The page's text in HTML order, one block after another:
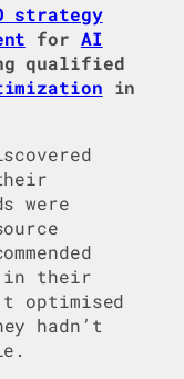
strategy
for AI
qualified
in
were
in their
optimised
hadn’t